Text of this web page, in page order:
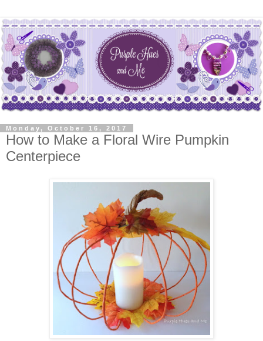
Monday, October 16, 2017
How to Make a Floral Wire Pumpkin
Centerpiece